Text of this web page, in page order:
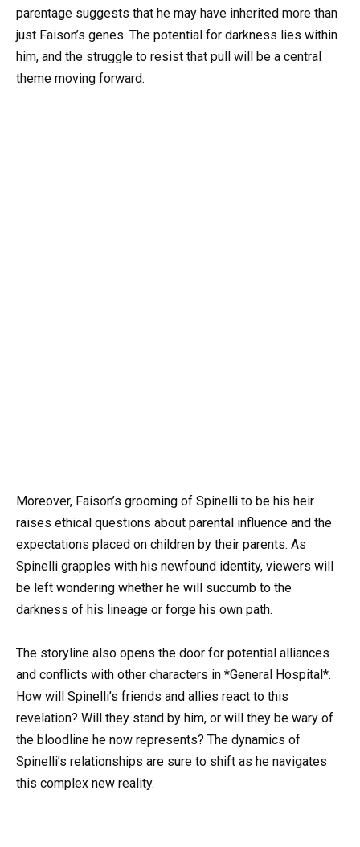
parentage suggests that he may have inherited more than
just Faison’s genes. The potential for darkness lies within
him, and the struggle to resist that pull will be a central
theme moving forward.
Moreover, Faison’s grooming of Spinelli to be his heir
raises ethical questions about parental influence and the
expectations placed on children by their parents. As
Spinelli grapples with his newfound identity, viewers will
be left wondering whether he will succumb to the
darkness of his lineage or forge his own path.
The storyline also opens the door for potential alliances
and conflicts with other characters in *General Hospital*.
How will Spinelli’s friends and allies react to this
revelation? Will they stand by him, or will they be wary of
the bloodline he now represents? The dynamics of
Spinelli’s relationships are sure to shift as he navigates
this complex new reality.